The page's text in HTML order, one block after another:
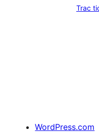
Trac
WordPress.com